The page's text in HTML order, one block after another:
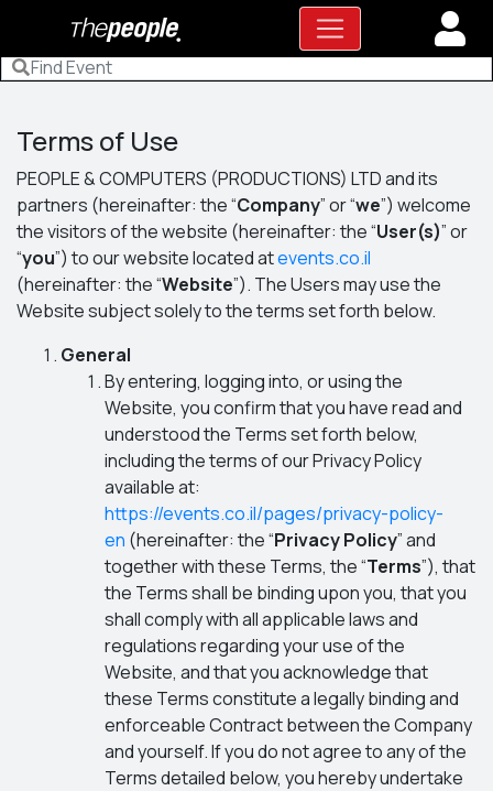
Terms of Use
PEOPLE & COMPUTERS (PRODUCTIONS) LTD and its
partners (hereinafter: the “Company” or “we”) welcome
the visitors of the website (hereinafter: the “User(s)” or
“you”) to our website located atevents.co.il
(hereinafter: the “Website”). The Users may use the
Website subject solely to the terms set forth below.
General
By entering, logging into, or using the
Website, you confirm that you have read and
understood the Terms set forth below,
including the terms of our Privacy Policy
available at:
https://events.co.il/pages/privacy-policy-
en (hereinafter: the “Privacy Policy” and
together with these Terms, the “Terms”), that
the Terms shall be binding upon you, that you
shall comply with all applicable laws and
regulations regarding your use of the
Website, and that you acknowledge that
these Terms constitute a legally binding and
enforceable Contract between the Company
and yourself. If you do not agree to any of the
Terms detailed below, you hereby undertake